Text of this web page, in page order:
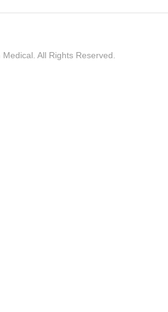
All Rights Reserved.